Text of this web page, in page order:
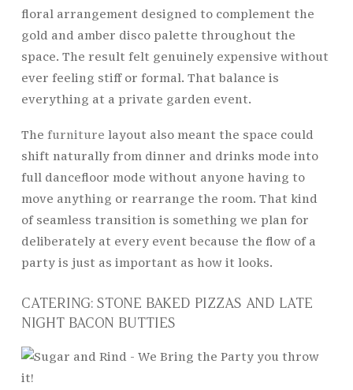
floral arrangement designed to complement the
gold and amber disco palette throughout the
space. The result felt genuinely expensive without
ever feeling stiff or formal. That balance is
everything at a private garden event.
The furniture layout also meant the space could
shift naturally from dinner and drinks mode into
full dancefloor mode without anyone having to
move anything or rearrange the room. That kind
of seamless transition is something we plan for
deliberately at every event because the flow of a
party is just as important as how it looks.
CATERING: STONE BAKED PIZZAS AND LATE
NIGHT BACON BUTTIES